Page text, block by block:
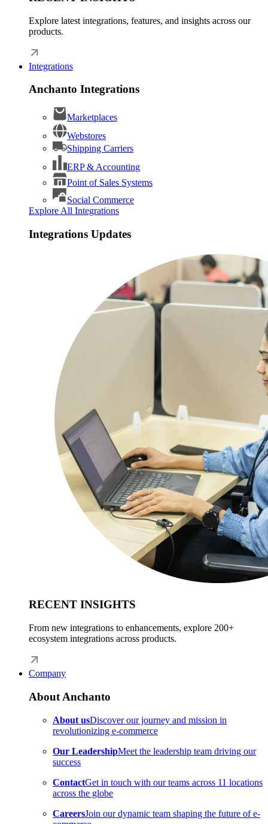
Explore latest integrations, features, and insights across our
products.
Integrations
Anchanto Integrations
Marketplaces
Webstores
Shipping Carriers
ERP & Accounting
Point of Sales Systems
Social Commerce
Explore All Integrations
Integrations Updates
RECENT INSIGHTS
From new integrations to enhancements, explore 200+
ecosystem integrations across products.
Company
About Anchanto
About usDiscover our journey and mission in
revolutionizing e-commerce
Our LeadershipMeet the leadership team driving our
success
ContactGet in touch with our teams across 11 locations
across the globe
CareersJoin our dynamic team shaping the future of e-